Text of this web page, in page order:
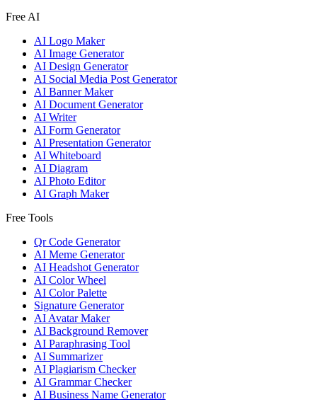
Free AI
AI Logo Maker
AI Image Generator
AI Design Generator
AI Social Media Post Generator
AI Banner Maker
AI Document Generator
AI Writer
AI Form Generator
AI Presentation Generator
AI Whiteboard
AI Diagram
AI Photo Editor
AI Graph Maker
Free Tools
Qr Code Generator
AI Meme Generator
AI Headshot Generator
AI Color Wheel
AI Color Palette
Signature Generator
AI Avatar Maker
AI Background Remover
AI Paraphrasing Tool
AI Summarizer
AI Plagiarism Checker
AI Grammar Checker
AI Business Name Generator